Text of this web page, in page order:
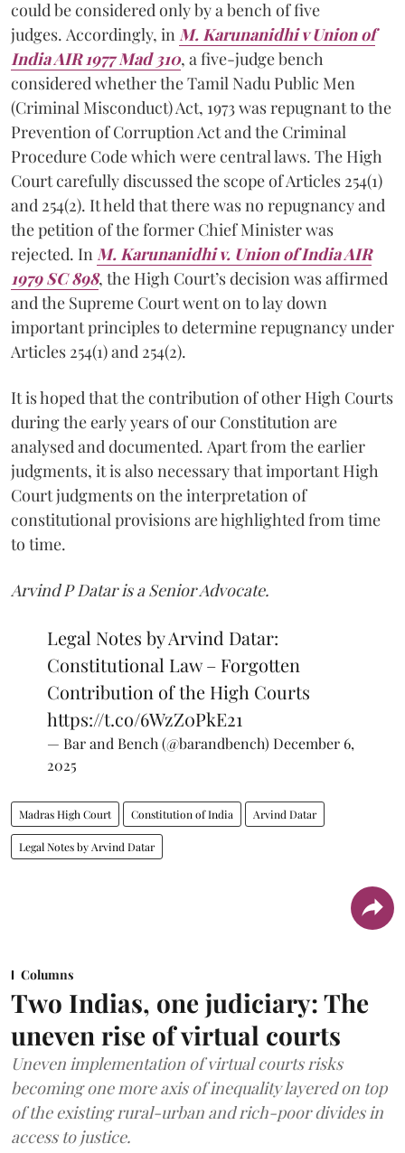
could be considered only by a bench of five
judges. Accordingly, in M. Karunanidhi v Union of
India AIR 1977 Mad 310, a five-judge bench
considered whether the Tamil Nadu Public Men
(Criminal Misconduct) Act, 1973 was repugnant to the
Prevention of Corruption Act and the Criminal
Procedure Code which were central laws. The High
Court carefully discussed the scope of Articles 254(1)
and 254(2). It held that there was no repugnancy and
the petition of the former Chief Minister was
rejected. In M. Karunanidhi v. Union of India AIR
1979 SC 898, the High Court’s decision was affirmed
and the Supreme Court went on to lay down
important principles to determine repugnancy under
Articles 254(1) and 254(2).
It is hoped that the contribution of other High Courts
during the early years of our Constitution are
analysed and documented. Apart from the earlier
judgments, it is also necessary that important High
Court judgments on the interpretation of
constitutional provisions are highlighted from time
to time.
Arvind P Datar is a Senior Advocate.
Legal Notes by Arvind Datar:
Constitutional Law – Forgotten
Contribution of the High Courts
https://t.co/6WzZ0PkE21
— Bar and Bench (@barandbench) December 6,
2025
Madras High Court Constitution of India Arvind Datar
Legal Notes by Arvind Datar
Columns
Two Indias, one judiciary: The
uneven rise of virtual courts
Uneven implementation of virtual courts risks
becoming one more axis of inequality layered on top
of the existing rural-urban and rich-poor divides in
access to justice.